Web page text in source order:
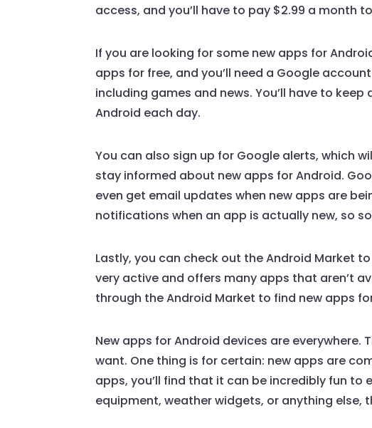
access, and you’ll have to pay $2.99 a month
If you are looking for some new apps for
apps for free, and you’ll need a Google
including games and news. You’ll have to
Android each day.
You can also sign up for Google alerts, which
stay informed about new apps for Android.
even get email updates when new apps are
notifications when an app is actually new, so
Lastly, you can check out the Android Market
very active and offers many apps that aren’t
through the Android Market to find new apps
New apps for Android devices are
want. One thing is for certain: new apps are
apps, you’ll find that it can be incredibly fun to
equipment, weather widgets, or anything else,